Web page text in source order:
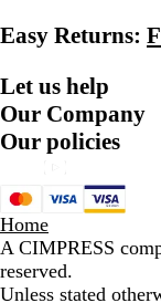
Easy Returns:
Let us help
Our Company
Our policies
Home
A CIMPRESS
reserved.
Unless stated